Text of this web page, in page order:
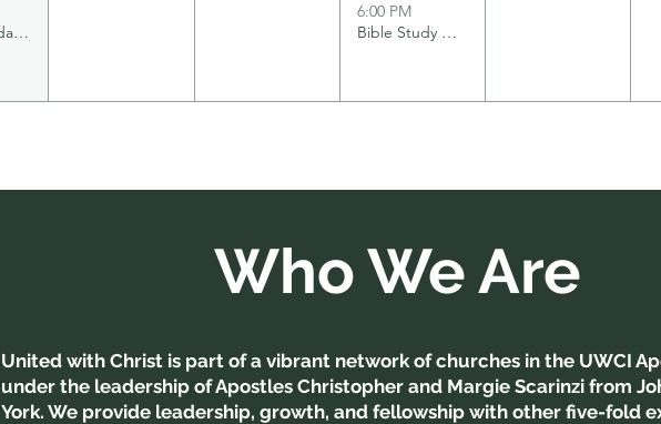
10 AM Sunday Service
6:00 PM
Bible Study Group
Who We Are
United with Christ is part of a vibrant network of churches in the UWCI
under the leadership of Apostles Christopher and Margie Scarinzi from
York. We provide leadership, growth, and fellowship with other five-fold